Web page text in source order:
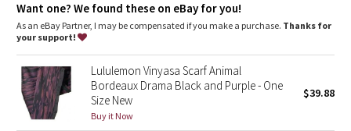
Camo
Paisley
Blooming Pixie
Locker loop: Reflective locker loop makes for easy hanging
Want one? We found these on eBay for you!
As an eBay Partner, I may be compensated if you make a purchase. Thanks for
your support!
Lululemon Vinyasa Scarf Animal
Bordeaux Drama Black and Purple - One
Size New
Buy it Now
$39.88